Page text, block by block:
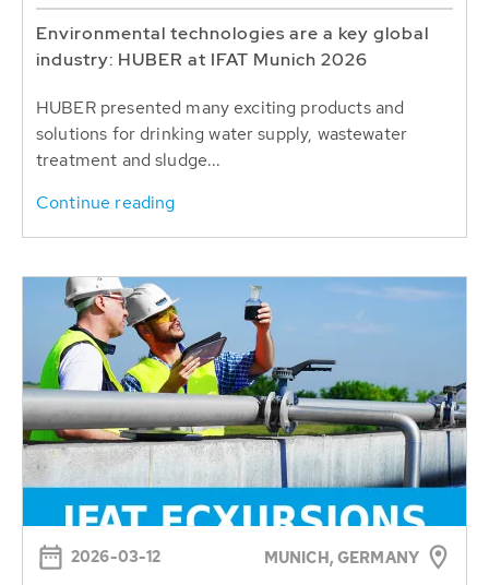
Environmental technologies are a key global
industry: HUBER at IFAT Munich 2026
HUBER presented many exciting products and
solutions for drinking water supply, wastewater
treatment and sludge...
Continue reading
2026-03-12 MUNICH, GERMANY